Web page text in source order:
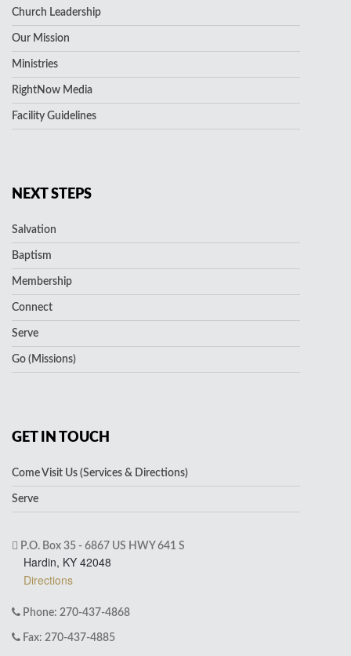
Church Leadership
Our Mission
Ministries
RightNow Media
Facility Guidelines
NEXT STEPS
Salvation
Baptism
Membership
Connect
Serve
Go (Missions)
GET IN TOUCH
Come Visit Us (Services & Directions)
Serve
P.O. Box 35 - 6867 US HWY 641 S
Hardin, KY 42048
Directions
Phone: 270-437-4868
Fax: 270-437-4885